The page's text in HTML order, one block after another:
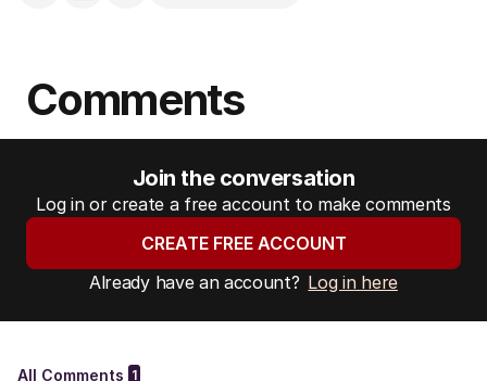
Comments
Join the conversation
Log in or create a free account to make comments
CREATE FREE ACCOUNT
Already have an account? Log in here